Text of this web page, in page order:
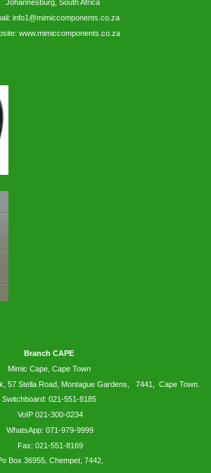
Johannesburg, South Africa
info1@mimiccomponents.co.za
www.mimiccomponents.co.za
Branch CAPE
Mimic Cape, Cape Town
57 Stella Road, Montague Gardens, 7441, Cape Town.
Switchboard: 021-551-8185
VoIP 021-300-0234
WhatsApp: 071-979-9999
Fax: 021-551-8169
Box 36955, Chempet, 7442,